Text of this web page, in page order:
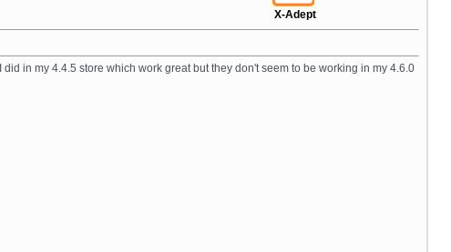
X-Adept
in my 4.4.5 store which work great but they don't seem to be working in my 4.6.0